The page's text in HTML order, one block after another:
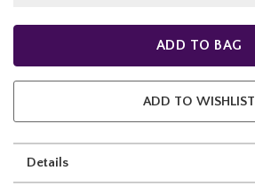
ADD TO BAG
ADD TO WISHLIST
Details